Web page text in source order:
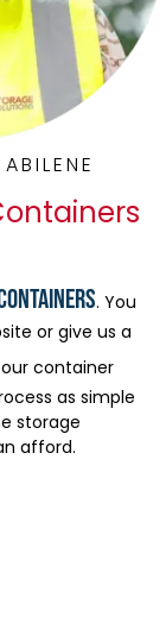
. You
or give us a
container
as simple
storage
afford.